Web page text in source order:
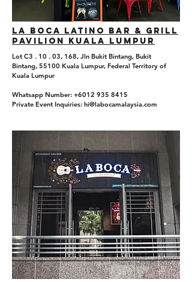
La boca Latino Bar & Grill
Pavilion Kuala Lumpur
Lot C3 . 10 . 03, 168, Jln Bukit Bintang, Bukit
Bintang, 55100 Kuala Lumpur, Federal Territory of
Kuala Lumpur
Whatsapp Number: +6012 935 8415
Private Event Inquiries: hi@labocamalaysia.com